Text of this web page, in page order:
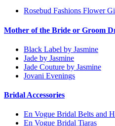
Rosebud Fashions Flower
Mother of the Bride or Groom
Black Label by Jasmine
Jade by Jasmine
Jade Couture by Jasmine
Jovani Evenings
Bridal Accessories
En Vogue Bridal Belts and
En Vogue Bridal Tiaras